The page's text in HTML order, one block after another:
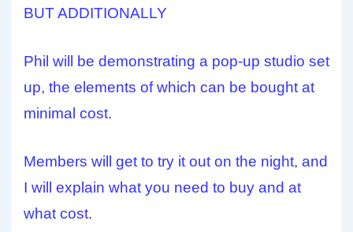
BUT ADDITIONALLY
Phil will be demonstrating a pop-up studio set
up, the elements of which can be bought at
minimal cost.
Members will get to try it out on the night, and
I will explain what you need to buy and at
what cost.